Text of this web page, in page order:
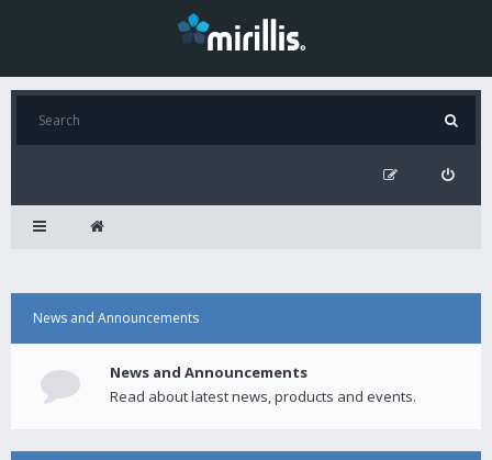
News and Announcements
News and Announcements
Read about latest news, products and events.